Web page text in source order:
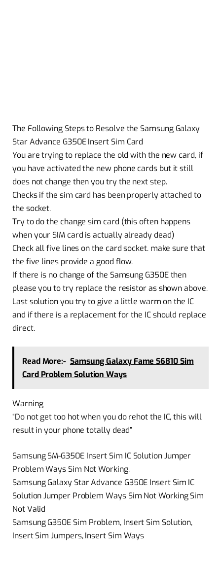
The Following Steps to Resolve the Samsung Galaxy
Star Advance G350E Insert Sim Card
You are trying to replace the old with the new card, if
you have activated the new phone cards but it still
does not change then you try the next step.
Checks if the sim card has been properly attached to
the socket.
Try to do the change sim card (this often happens
when your SIM card is actually already dead)
Check all five lines on the card socket. make sure that
the five lines provide a good flow.
If there is no change of the Samsung G350E then
please you to try replace the resistor as shown above.
Last solution you try to give a little warm on the IC
and if there is a replacement for the IC should replace
direct.
Read More:- Samsung Galaxy Fame S6810 Sim
Card Problem Solution Ways
Warning
“Do not get too hot when you do rehot the IC, this will
result in your phone totally dead”
Samsung SM-G350E Insert Sim IC Solution Jumper
Problem Ways Sim Not Working.
Samsung Galaxy Star Advance G350E Insert Sim IC
Solution Jumper Problem Ways Sim Not Working Sim
Not Valid
Samsung G350E Sim Problem, Insert Sim Solution,
Insert Sim Jumpers, Insert Sim Ways